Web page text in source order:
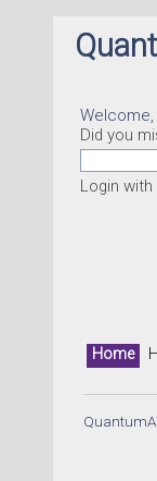
Welcome,
Did you
Login
Home